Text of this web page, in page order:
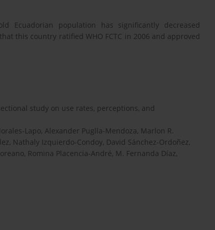
Ecuadorian population has significantly decreased
this country ratified WHO FCTC in 2006 and approved
study on use rates, perceptions, and
Lapo, Alexander Puglla-Mendoza, Marlon R.
Nathaly Izquierdo-Condoy, David Sánchez-Ordoñez,
Romina Placencia-André, M. Fernanda Díaz,